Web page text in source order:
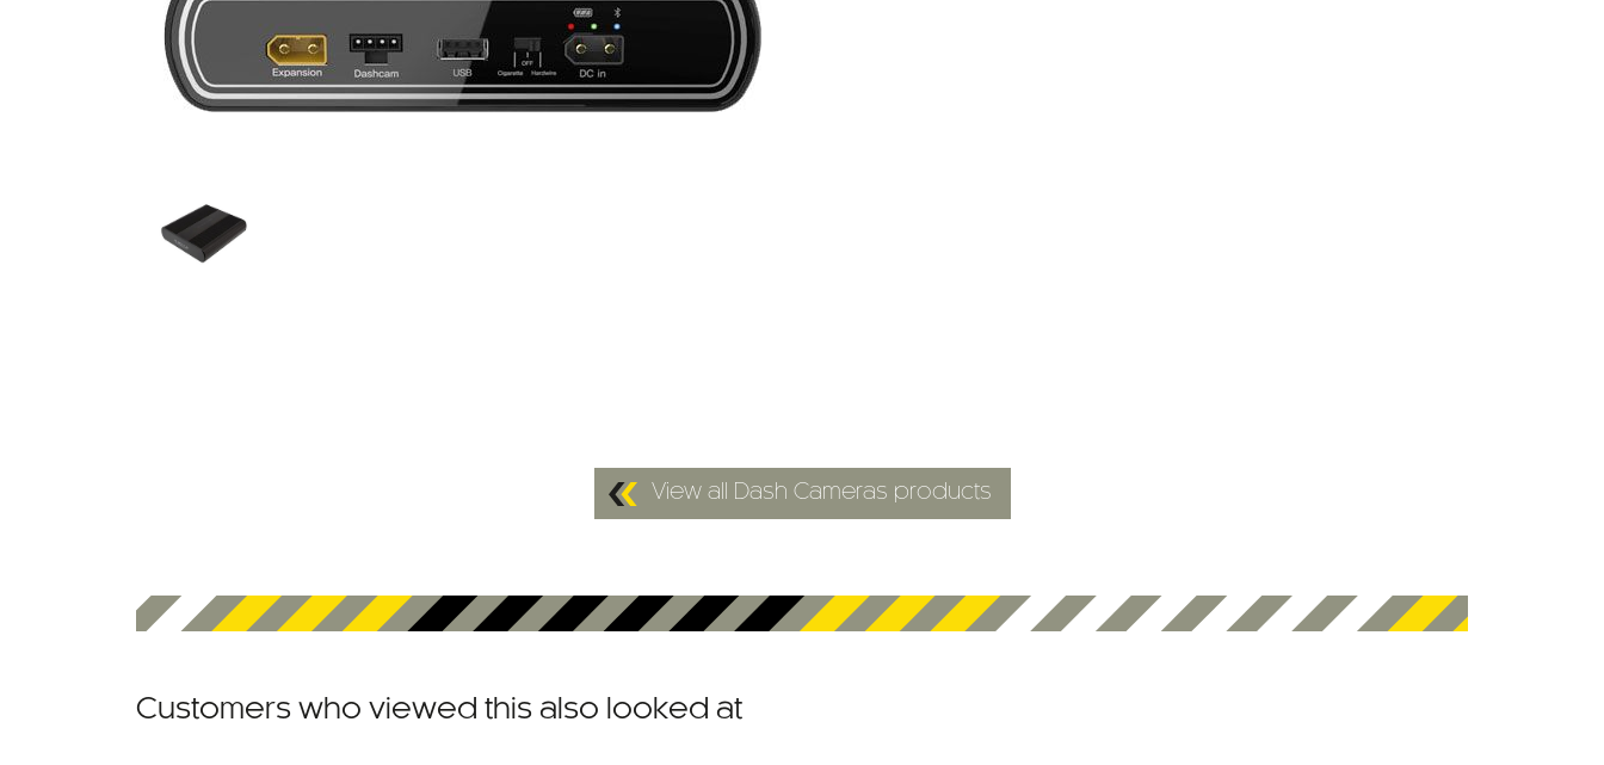
View all Dash Cameras products
Customers who viewed this also looked at